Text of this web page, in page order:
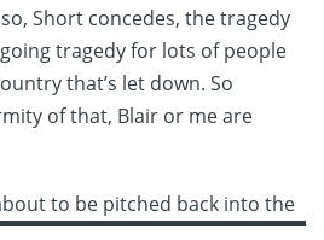
Short concedes, the tragedy
tragedy for lots of people
that’s let down. So
of that, Blair or me are
to be pitched back into the